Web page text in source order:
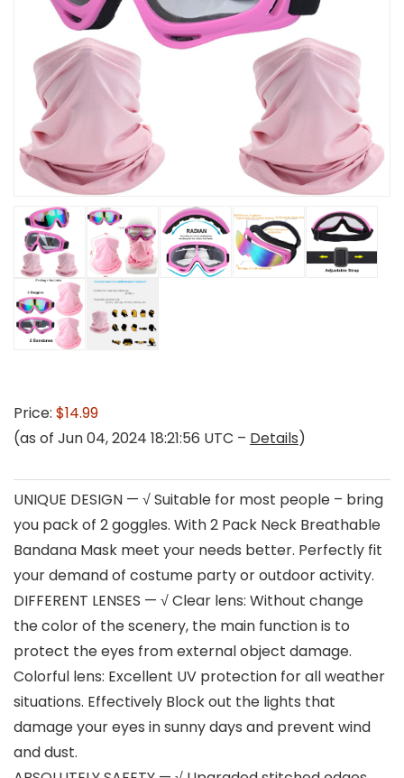
Price: $14.99
(as of Jun 04, 2024 18:21:56 UTC – Details)
UNIQUE DESIGN — √ Suitable for most people – bring
you pack of 2 goggles. With 2 Pack Neck Breathable
Bandana Mask meet your needs better. Perfectly fit
your demand of costume party or outdoor activity.
DIFFERENT LENSES — √ Clear lens: Without change
the color of the scenery, the main function is to
protect the eyes from external object damage.
Colorful lens: Excellent UV protection for all weather
situations. Effectively Block out the lights that
damage your eyes in sunny days and prevent wind
and dust.